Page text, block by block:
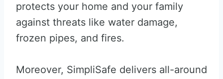
protects your home and your family
against threats like water damage,
frozen pipes, and fires.
Moreover, SimpliSafe delivers all-around